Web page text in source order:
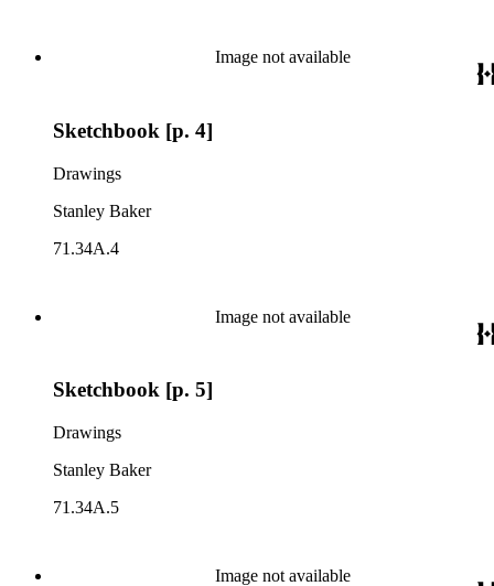
Image not available
Sketchbook [p. 4]
Drawings
Stanley Baker
71.34A.4
Image not available
Sketchbook [p. 5]
Drawings
Stanley Baker
71.34A.5
Image not available